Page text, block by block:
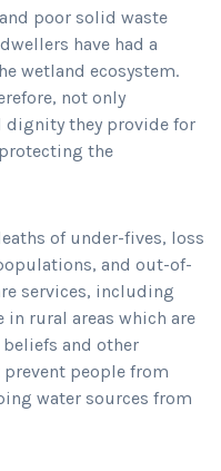
poor solid waste
have had a
wetland ecosystem.
not only
they provide for
the
of under-fives, loss
and out-of-
services, including
rural areas which are
and other
people from
water sources from